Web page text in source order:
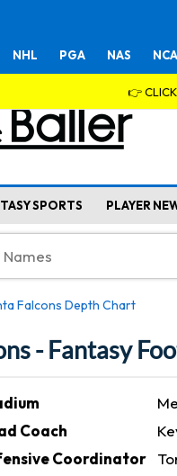
NHL PGA NAS
👉
SPORTS PLAYER
Falcons Depth Chart
- Fantasy
Coach
Coordinator